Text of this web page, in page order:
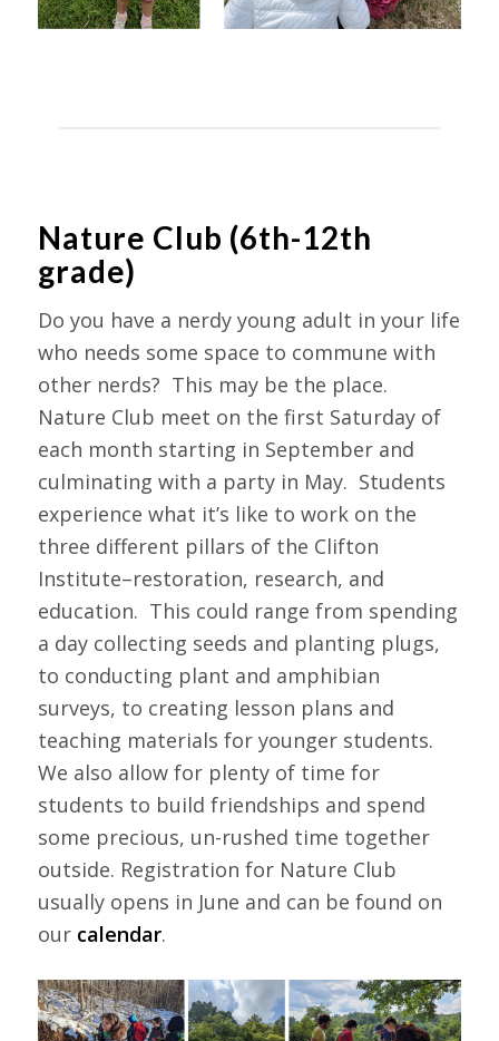
Nature Club (6th-12th
grade)
Do you have a nerdy young adult in your life
who needs some space to commune with
other nerds? This may be the place.
Nature Club meet on the first Saturday of
each month starting in September and
culminating with a party in May. Students
experience what it’s like to work on the
three different pillars of the Clifton
Institute–restoration, research, and
education. This could range from spending
a day collecting seeds and planting plugs,
to conducting plant and amphibian
surveys, to creating lesson plans and
teaching materials for younger students.
We also allow for plenty of time for
students to build friendships and spend
some precious, un-rushed time together
outside. Registration for Nature Club
usually opens in June and can be found on
our calendar.